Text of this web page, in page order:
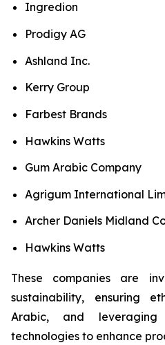
Ingredion
Prodigy AG
Ashland Inc.
Kerry Group
Farbest Brands
Hawkins Watts
Gum Arabic Company
Agrigum International
Archer Daniels Midland
Hawkins Watts
These companies are
sustainability, ensuring
Arabic, and leveraging
technologies to enhance